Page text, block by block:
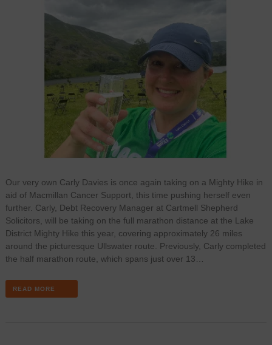
Our very own Carly Davies is once again taking on a Mighty Hike in
aid of Macmillan Cancer Support, this time pushing herself even
further. Carly, Debt Recovery Manager at Cartmell Shepherd
Solicitors, will be taking on the full marathon distance at the Lake
District Mighty Hike this year, covering approximately 26 miles
around the picturesque Ullswater route. Previously, Carly completed
the half marathon route, which spans just over 13…
READ MORE